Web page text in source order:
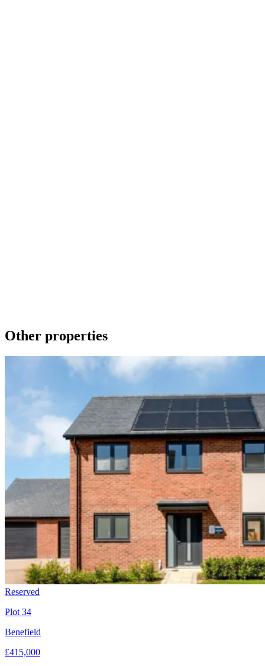
Other properties
Reserved
Plot 34
Benefield
£415,000